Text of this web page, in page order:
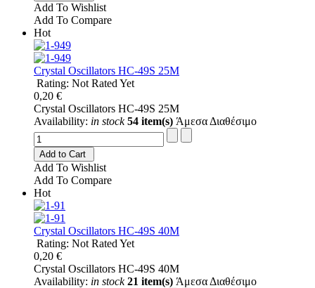
Add To Wishlist
Add To Compare
Hot
Crystal Oscillators HC-49S 25M
Rating: Not Rated Yet
0,20 €
Crystal Oscillators HC-49S 25M
Availability: in stock 54 item(s) Άμεσα Διαθέσιμο
Add to Cart
Add To Wishlist
Add To Compare
Hot
Crystal Oscillators HC-49S 40M
Rating: Not Rated Yet
0,20 €
Crystal Oscillators HC-49S 40M
Availability: in stock 21 item(s) Άμεσα Διαθέσιμο